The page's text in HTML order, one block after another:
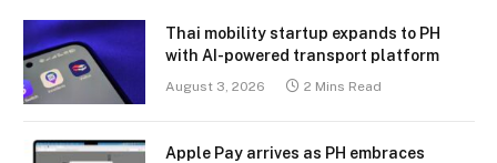
Thai mobility startup expands to PH
with AI-powered transport platform
August 3, 2026 2 Mins Read
Apple Pay arrives as PH embraces